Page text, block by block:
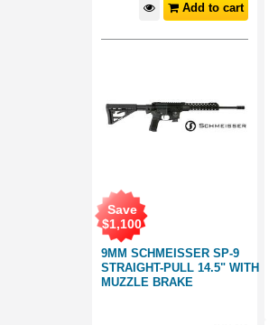
Add to cart
9MM SCHMEISSER SP-9
STRAIGHT-PULL 14.5" WITH
MUZZLE BRAKE
Save
$1,100